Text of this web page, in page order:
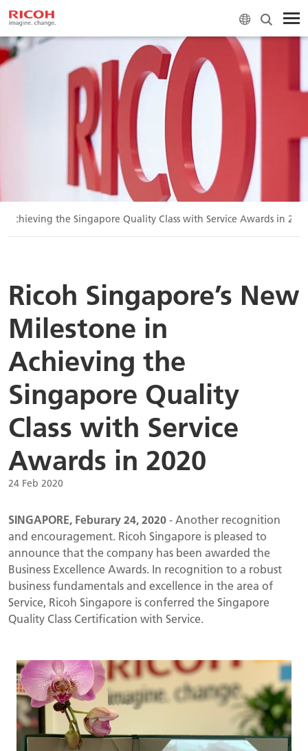
Achieving the Singapore Quality Class with Service Awards in
Ricoh Singapore’s New
Milestone in
Achieving the
Singapore Quality
Class with Service
Awards in 2020
24 Feb 2020
SINGAPORE, Feburary 24, 2020- Another recognition
and encouragement. Ricoh Singapore is pleased to
announce that the company has been awarded the
Business Excellence Awards. In recognition to a robust
business fundamentals and excellence in the area of
Service, Ricoh Singapore is conferred the Singapore
Quality Class Certification with Service.